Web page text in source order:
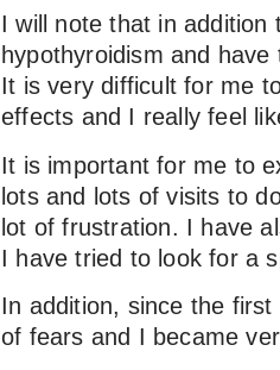
I will note that in addition
hypothyroidism and
It is very difficult for me
effects and I really feel
It is important for me to
lots and lots of visits to
lot of frustration. I have
I have tried to look for a
In addition, since the
of fears and I became